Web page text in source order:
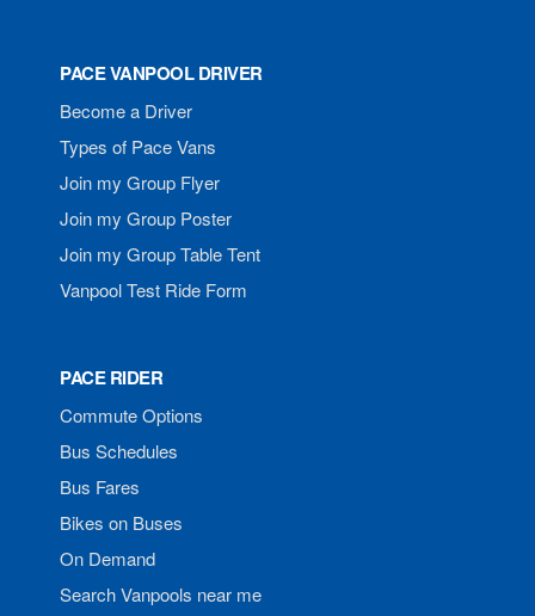
PACE VANPOOL DRIVER
Become a Driver
Types of Pace Vans
Join my Group Flyer
Join my Group Poster
Join my Group Table Tent
Vanpool Test Ride Form
PACE RIDER
Commute Options
Bus Schedules
Bus Fares
Bikes on Buses
On Demand
Search Vanpools near me